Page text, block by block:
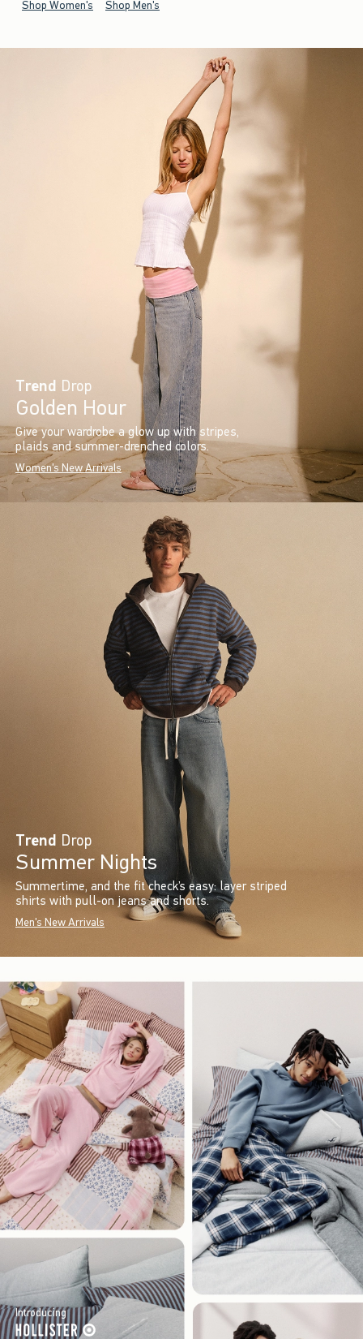
Shop Women's Shop Men's
Trend Drop
Golden Hour
Give your wardrobe a glow up with stripes,
plaids and summer-drenched colors.
Women's New Arrivals
Trend Drop
Summer Nights
Summertime, and the fit check’s easy: layer striped
shirts with pull-on jeans and shorts.
Men's New Arrivals
Introducing